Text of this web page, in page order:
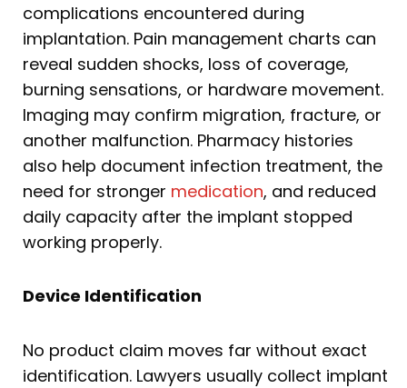
complications encountered during
implantation. Pain management charts can
reveal sudden shocks, loss of coverage,
burning sensations, or hardware movement.
Imaging may confirm migration, fracture, or
another malfunction. Pharmacy histories
also help document infection treatment, the
need for stronger medication, and reduced
daily capacity after the implant stopped
working properly.
Device Identification
No product claim moves far without exact
identification. Lawyers usually collect implant